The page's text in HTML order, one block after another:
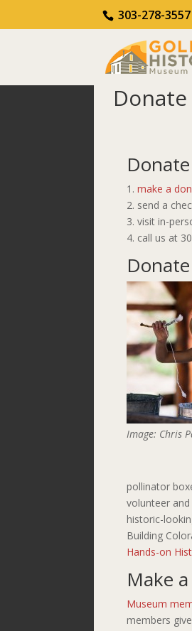
Call Us303-278-3557
Donate
make a
send a
visit in-
call us at
Image: Chris
pollinator
volunteer
historic-
Building
Hands-on
Make
Museum
members